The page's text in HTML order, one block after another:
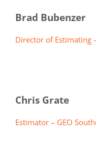
Brad Bubenzer
Director of Estimating
Chris Grate
Estimator – GEO